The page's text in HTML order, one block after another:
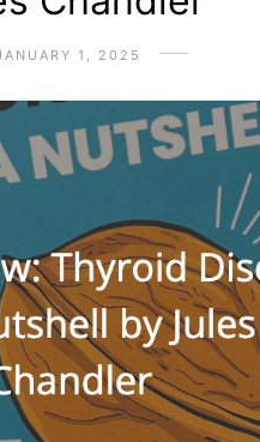
1, 2025